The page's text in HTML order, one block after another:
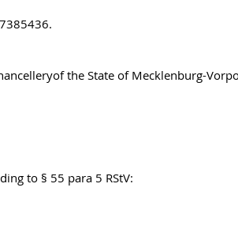
the State of Mecklenburg-
to § 55 para 5 RStV: